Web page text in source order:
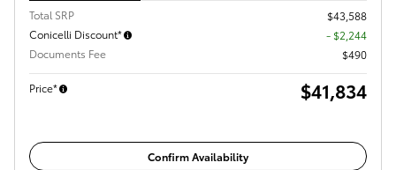
Total SRP
$43,588
Conicelli Discount*
- $2,244
Documents Fee
$490
Price* $41,834
Confirm Availability